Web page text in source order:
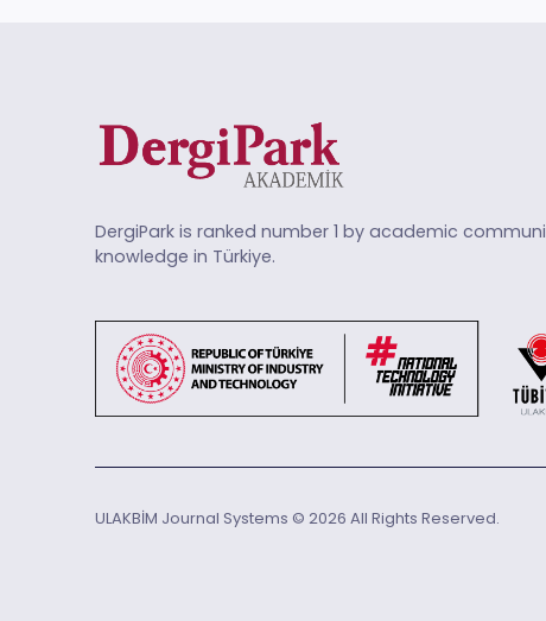
DergiPark is ranked number 1 by academic
knowledge in Türkiye.
ULAKBİM Journal Systems © 2026 All Rights Reserved.